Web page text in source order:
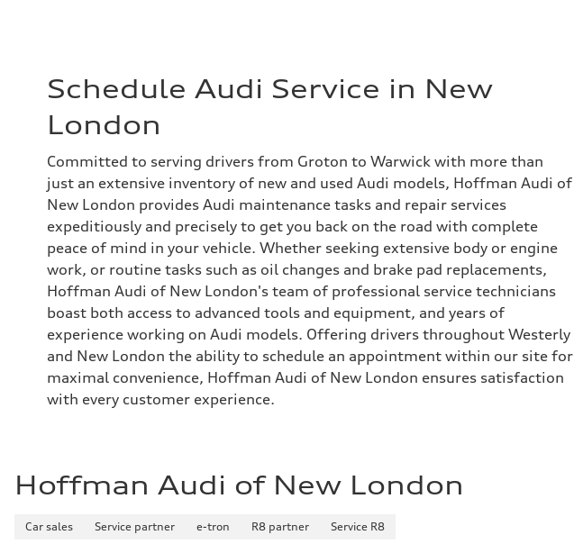
Schedule Audi Service in New
London
Committed to serving drivers from Groton to Warwick with more than
just an extensive inventory of new and used Audi models, Hoffman Audi of
New London provides Audi maintenance tasks and repair services
expeditiously and precisely to get you back on the road with complete
peace of mind in your vehicle. Whether seeking extensive body or engine
work, or routine tasks such as oil changes and brake pad replacements,
Hoffman Audi of New London's team of professional service technicians
boast both access to advanced tools and equipment, and years of
experience working on Audi models. Offering drivers throughout Westerly
and New London the ability to schedule an appointment within our site for
maximal convenience, Hoffman Audi of New London ensures satisfaction
with every customer experience.
Hoffman Audi of New London
Car sales Service partner e-tron R8 partner Service R8